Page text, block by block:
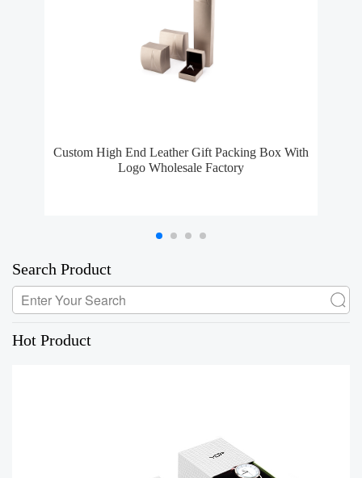
Custom High End Leather Gift Packing Box With
Logo Wholesale Factory
Search Product
Hot Product